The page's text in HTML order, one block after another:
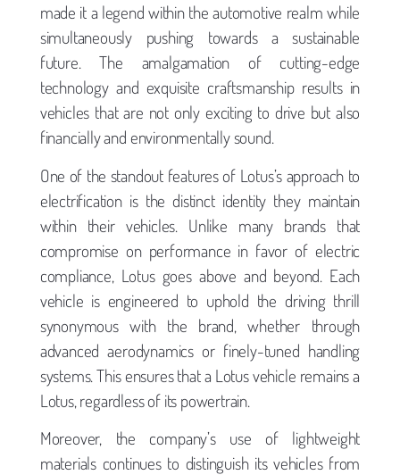
made it a legend within the automotive realm while
simultaneously pushing towards a sustainable
future. The amalgamation of cutting-edge
technology and exquisite craftsmanship results in
vehicles that are not only exciting to drive but also
financially and environmentally sound.
One of the standout features of Lotus’s approach to
electrification is the distinct identity they maintain
within their vehicles. Unlike many brands that
compromise on performance in favor of electric
compliance, Lotus goes above and beyond. Each
vehicle is engineered to uphold the driving thrill
synonymous with the brand, whether through
advanced aerodynamics or finely-tuned handling
systems. This ensures that a Lotus vehicle remains a
Lotus, regardless of its powertrain.
Moreover, the company’s use of lightweight
materials continues to distinguish its vehicles from